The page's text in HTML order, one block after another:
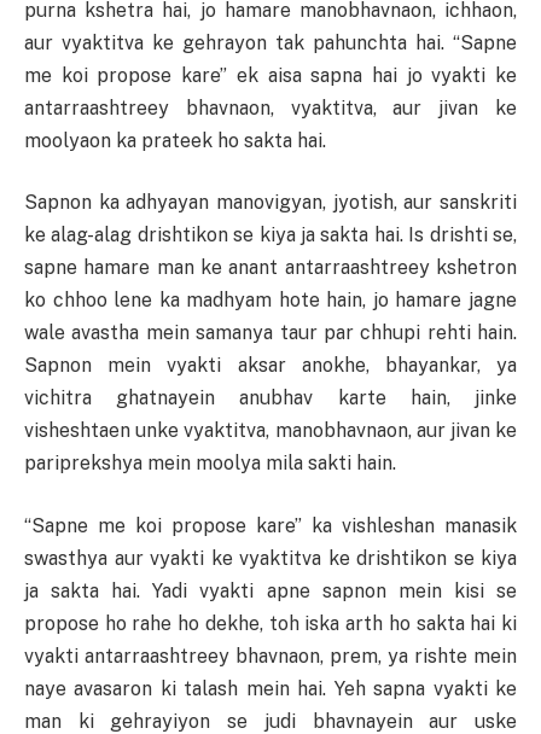
purna kshetra hai, jo hamare manobhavnaon, ichhaon,
aur vyaktitva ke gehrayon tak pahunchta hai. “Sapne
me koi propose kare” ek aisa sapna hai jo vyakti ke
antarraashtreey bhavnaon, vyaktitva, aur jivan ke
moolyaon ka prateek ho sakta hai.
Sapnon ka adhyayan manovigyan, jyotish, aur sanskriti
ke alag-alag drishtikon se kiya ja sakta hai. Is drishti se,
sapne hamare man ke anant antarraashtreey kshetron
ko chhoo lene ka madhyam hote hain, jo hamare jagne
wale avastha mein samanya taur par chhupi rehti hain.
Sapnon mein vyakti aksar anokhe, bhayankar, ya
vichitra ghatnayein anubhav karte hain, jinke
visheshtaen unke vyaktitva, manobhavnaon, aur jivan ke
pariprekshya mein moolya mila sakti hain.
“Sapne me koi propose kare” ka vishleshan manasik
swasthya aur vyakti ke vyaktitva ke drishtikon se kiya
ja sakta hai. Yadi vyakti apne sapnon mein kisi se
propose ho rahe ho dekhe, toh iska arth ho sakta hai ki
vyakti antarraashtreey bhavnaon, prem, ya rishte mein
naye avasaron ki talash mein hai. Yeh sapna vyakti ke
man ki gehrayiyon se judi bhavnayein aur uske